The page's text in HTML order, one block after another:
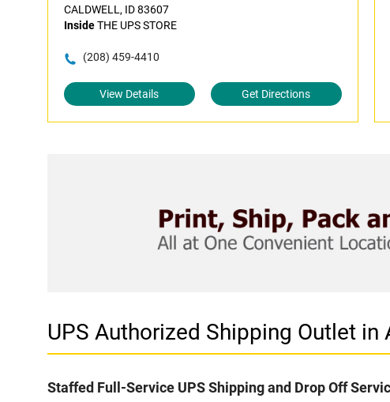
CALDWELL, ID 83607
InsideTHE UPS STORE
(208) 459-4410
View Details Get Directions
UPS Authorized Shipping Outlet in
Staffed Full-Service UPS Shipping and Drop Off